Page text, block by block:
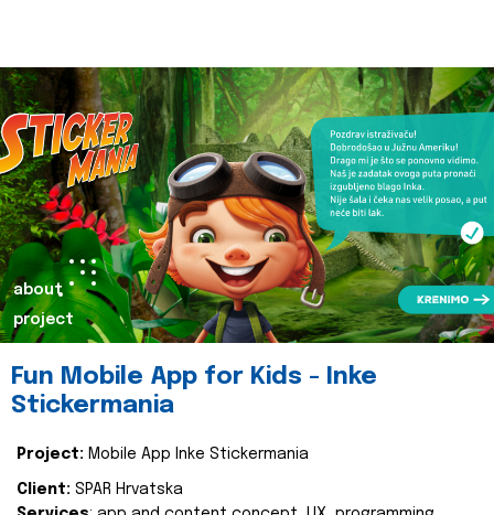
about
project
Fun Mobile App for Kids - Inke
Stickermania
Project: Mobile App Inke Stickermania
Client: SPAR Hrvatska